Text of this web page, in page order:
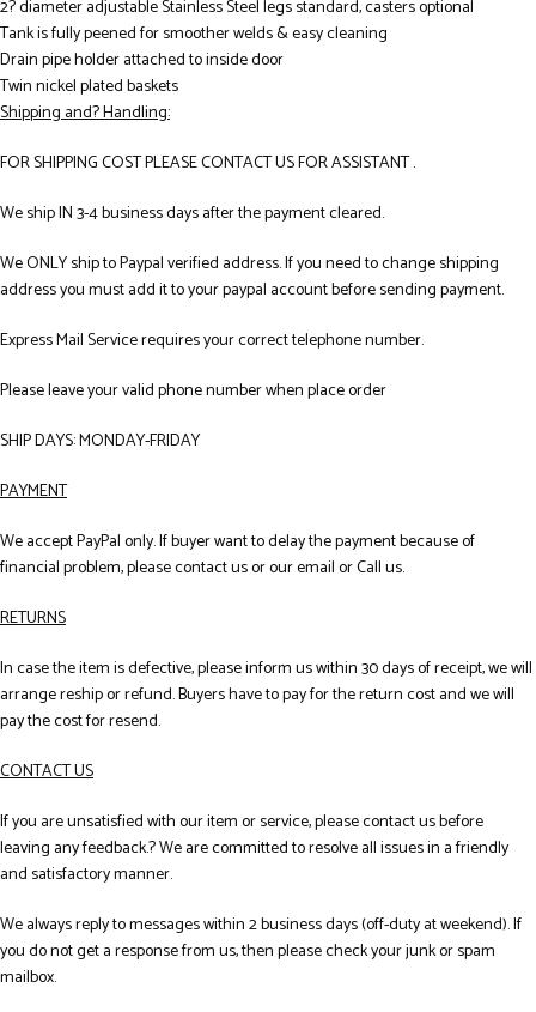
2? diameter adjustable Stainless Steel legs standard, casters optional
Tank is fully peened for smoother welds & easy cleaning
Drain pipe holder attached to inside door
Twin nickel plated baskets
Shipping and? Handling:
FOR SHIPPING COST PLEASE CONTACT US FOR ASSISTANT .
We ship IN 3-4 business days after the payment cleared.
We ONLY ship to Paypal verified address. If you need to change shipping
address you must add it to your paypal account before sending payment.
Express Mail Service requires your correct telephone number.
Please leave your valid phone number when place order
SHIP DAYS: MONDAY-FRIDAY
PAYMENT
We accept PayPal only. If buyer want to delay the payment because of
financial problem, please contact us or our email or Call us.
RETURNS
In case the item is defective, please inform us within 30 days of receipt, we will
arrange reship or refund. Buyers have to pay for the return cost and we will
pay the cost for resend.
CONTACT US
If you are unsatisfied with our item or service, please contact us before
leaving any feedback.? We are committed to resolve all issues in a friendly
and satisfactory manner.
We always reply to messages within 2 business days (off-duty at weekend). If
you do not get a response from us, then please check your junk or spam
mailbox.